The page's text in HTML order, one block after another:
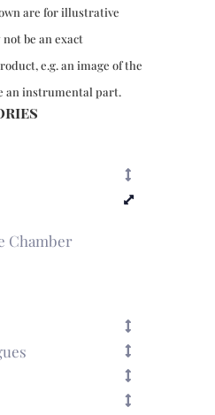
are for illustrative
be an exact
e.g. an image of the
an instrumental part.
Chamber